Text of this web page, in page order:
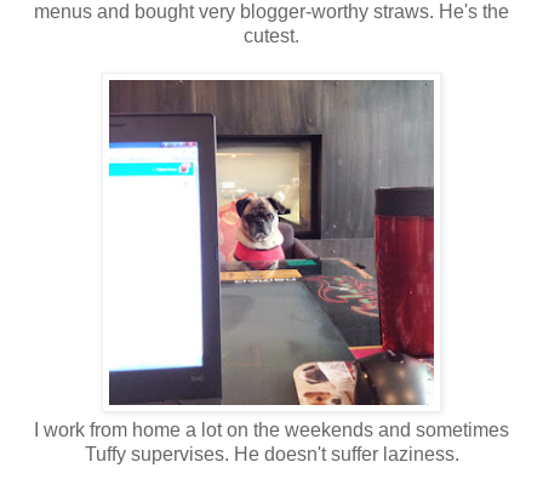
menus and bought very blogger-worthy straws. He's the
cutest.
I work from home a lot on the weekends and sometimes
Tuffy supervises. He doesn't suffer laziness.